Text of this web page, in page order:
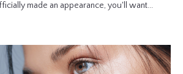
made an appearance, you'll want...